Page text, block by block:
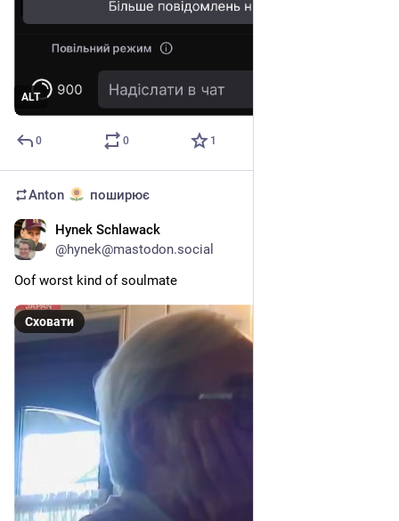
ALT
0 0 1
Anton поширює
Hynek Schlawack
@hynek@mastodon.social
Oof worst kind of soulmate
Сховати